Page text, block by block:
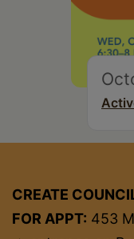
CREATE
FOR APPT: 453